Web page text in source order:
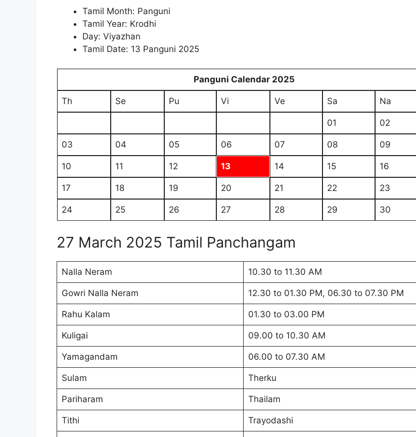
Tamil Month: Panguni
Tamil Year: Krodhi
Day: Viyazhan
Tamil Date: 13 Panguni 2025
Panguni Calendar 2025
Th Se Pu Vi Ve Sa Na
01 02
03 04 05 06 07 08 09
10 11 12 13 14 15 16
17 18 19 20 21 22 23
24 25 26 27 28 29 30
27 March 2025 Tamil Panchangam
Nalla Neram 10.30 to 11.30 AM
Gowri Nalla Neram 12.30 to 01.30 PM, 06.30 to 07.30 PM
Rahu Kalam 01.30 to 03.00 PM
Kuligai 09.00 to 10.30 AM
Yamagandam 06.00 to 07.30 AM
Sulam Therku
Pariharam Thailam
Tithi Trayodashi